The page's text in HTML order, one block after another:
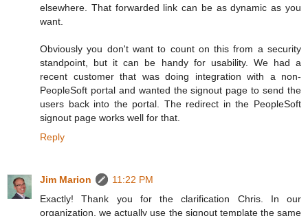
elsewhere. That forwarded link can be as dynamic as you
want.
Obviously you don't want to count on this from a security
standpoint, but it can be handy for usability. We had a
recent customer that was doing integration with a non-
PeopleSoft portal and wanted the signout page to send the
users back into the portal. The redirect in the PeopleSoft
signout page works well for that.
Reply
Jim Marion
11:22 PM
Exactly! Thank you for the clarification Chris. In our
organization, we actually use the signout template the same